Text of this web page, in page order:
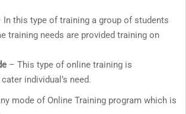
In this type of training a group of students
training needs are provided training on
– This type of online training is
individual’s need.
mode of Online Training program which is